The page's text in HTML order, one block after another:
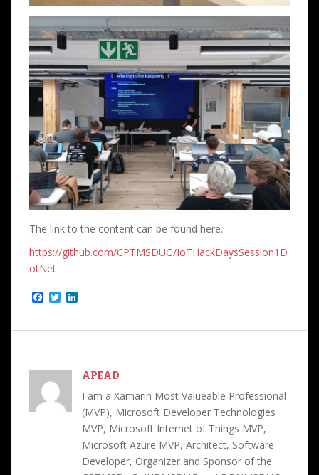
The link to the content can be found here.
https://github.com/CPTMSDUG/IoTHackDaysSession1D
otNet
e
T
t k
nAPEAD
I am a Xamarin Most Valueable Professional
(MVP), Microsoft Developer Technologies
MVP, Microsoft Internet of Things MVP,
Microsoft Azure MVP, Architect, Software
Developer, Organizer and Sponsor of the